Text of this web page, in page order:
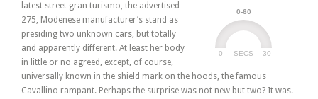
0-60
SECS
0 30
latest street gran turismo, the advertised
275, Modenese manufacturer’s stand as
presiding two unknown cars, but totally
and apparently different. At least her body
in little or no agreed, except, of course,
universally known in the shield mark on the hoods, the famous
Cavallino rampant. Perhaps the surprise was not new but two? It was.